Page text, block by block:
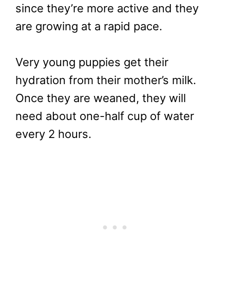
since they’re more active and they
are growing at a rapid pace.
Very young puppies get their
hydration from their mother’s milk.
Once they are weaned, they will
need about one-half cup of water
every 2 hours.